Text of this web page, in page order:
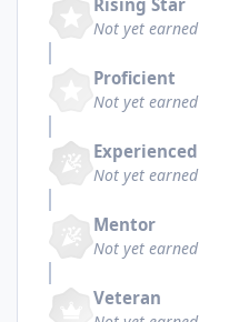
Rising Star
Not yet earned
Proficient
Not yet earned
Experienced
Not yet earned
Mentor
Not yet earned
Veteran